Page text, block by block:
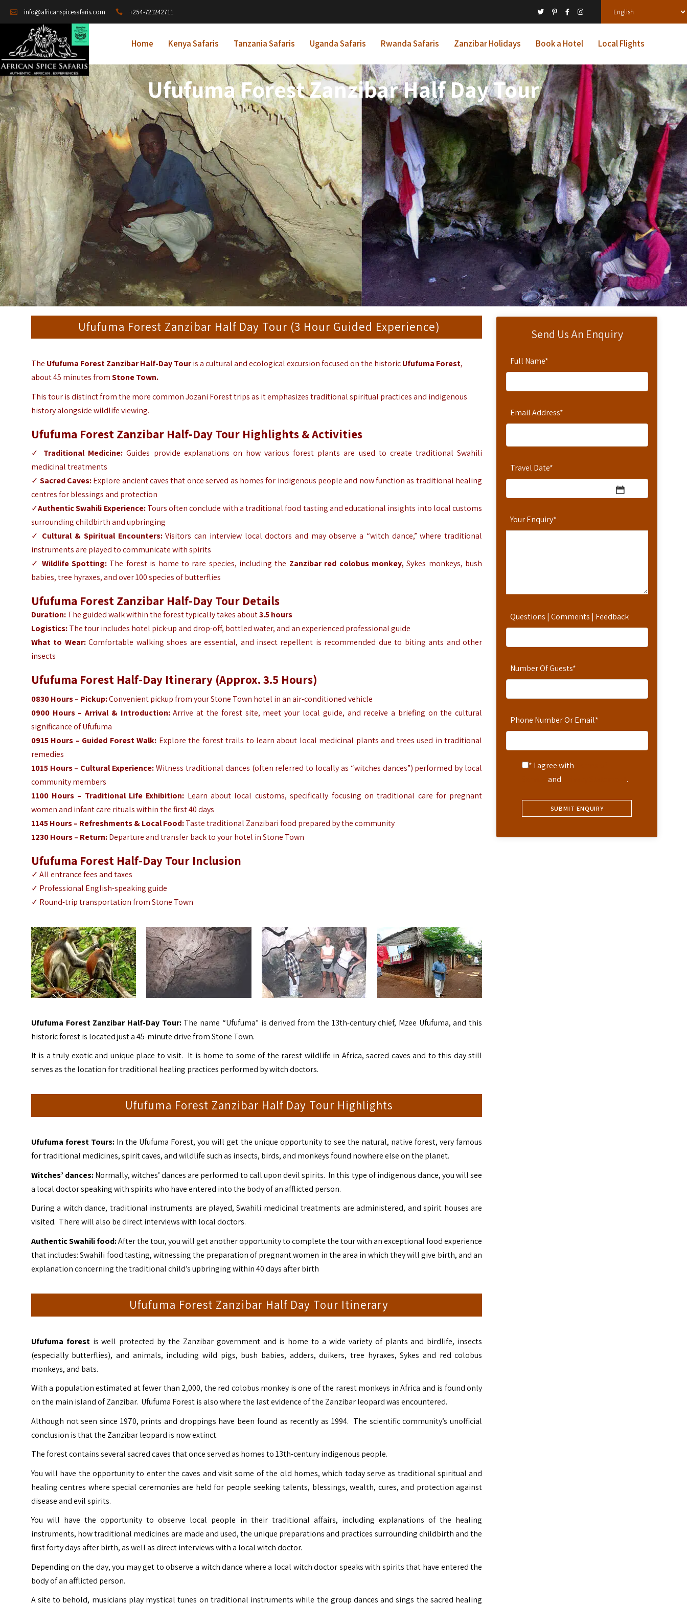
info@africanspicesafaris.com +254-721242711
Home Kenya Safaris Tanzania Safaris Uganda Safaris Rwanda Safaris Zanzibar Holidays Book a Hotel Local Flights
Ufufuma Forest Zanzibar Half Day Tour
Send Us An Enquiry
Full Name*
Email Address*
Travel Date*
Your Enquiry*
Questions | Comments | Feedback
Number Of Guests*
Phone Number Or Email*
* I agree with
and .
Ufufuma Forest Zanzibar Half Day Tour (3 Hour Guided Experience)
The Ufufuma Forest Zanzibar Half-Day Touris a cultural and ecological excursion focused on the historicUfufuma Forest,
about 45 minutes fromStone Town.
This tour is distinct from the more common Jozani Forest trips as it emphasizes traditional spiritual practices and indigenous
history alongside wildlife viewing.
Ufufuma Forest Zanzibar Half-Day Tour Highlights & Activities
✓ Traditional Medicine: Guides provide explanations on how various forest plants are used to create traditional Swahili
medicinal treatments
✓ Sacred Caves:Explore ancient caves that once served as homes for indigenous people and now function as traditional healing
centres for blessings and protection
✓Authentic Swahili Experience:Tours often conclude with a traditional food tasting and educational insights into local customs
surrounding childbirth and upbringing
✓ Cultural & Spiritual Encounters:Visitors can interview local doctors and may observe a “witch dance,” where traditional
instruments are played to communicate with spirits
✓ Wildlife Spotting:The forest is home to rare species, including the Zanzibar red colobus monkey, Sykes monkeys, bush
babies, tree hyraxes, and over 100 species of butterflies
Ufufuma Forest Zanzibar Half-Day Tour Details
Duration:The guided walk within the forest typically takes about3.5 hours
Logistics:The tour includes hotel pick-up and drop-off, bottled water, and an experienced professional guide
What to Wear:Comfortable walking shoes are essential, and insect repellent is recommended due to biting ants and other
insects
Ufufuma Forest Half-Day Itinerary (Approx. 3.5 Hours)
0830 Hours – Pickup:Convenient pickup from your Stone Town hotel in an air-conditioned vehicle
0900 Hours – Arrival & Introduction:Arrive at the forest site, meet your local guide, and receive a briefing on the cultural
significance of Ufufuma
0915 Hours – Guided Forest Walk: Explore the forest trails to learn about local medicinal plants and trees used in traditional
remedies
1015 Hours – Cultural Experience:Witness traditional dances (often referred to locally as “witches dances”) performed by local
community members
1100 Hours – Traditional Life Exhibition: Learn about local customs, specifically focusing on traditional care for pregnant
women and infant care rituals within the first 40 days
1145 Hours – Refreshments & Local Food:Taste traditional Zanzibari food prepared by the community
1230 Hours – Return:Departure and transfer back to your hotel in Stone Town
Ufufuma Forest Half-Day Tour Inclusion
✓ All entrance fees and taxes
✓ Professional English-speaking guide
✓ Round-trip transportation from Stone Town
Ufufuma Forest Zanzibar Half-Day Tour: The name “Ufufuma” is derived from the 13th-century chief, Mzee Ufufuma, and this
historic forest is located just a 45-minute drive from Stone Town.
It is a truly exotic and unique place to visit. It is home to some of the rarest wildlife in Africa, sacred caves and to this day still
serves as the location for traditional healing practices performed by witch doctors.
Ufufuma Forest Zanzibar Half Day Tour Highlights
Ufufuma forest Tours: In the Ufufuma Forest, you will get the unique opportunity to see the natural, native forest, very famous
for traditional medicines, spirit caves, and wildlife such as insects, birds, and monkeys found nowhere else on the planet.
Witches’ dances:Normally, witches’ dances are performed to call upon devil spirits. In this type of indigenous dance, you will see
a local doctor speaking with spirits who have entered into the body of an afflicted person.
During a witch dance, traditional instruments are played, Swahili medicinal treatments are administered, and spirit houses are
visited. There will also be direct interviews with local doctors.
Authentic Swahili food:After the tour, you will get another opportunity to complete the tour with an exceptional food experience
that includes: Swahili food tasting, witnessing the preparation of pregnant women in the area in which they will give birth, and an
explanation concerning the traditional child’s upbringing within 40 days after birth
Ufufuma Forest Zanzibar Half Day Tour Itinerary
Ufufuma forestis well protected by the Zanzibar government and is home to a wide variety of plants and birdlife, insects
(especially butterflies), and animals, including wild pigs, bush babies, adders, duikers, tree hyraxes, Sykes and red colobus
monkeys, and bats.
With a population estimated at fewer than 2,000, the red colobus monkey is one of the rarest monkeys in Africa and is found only
on the main island of Zanzibar. Ufufuma Forest is also where the last evidence of the Zanzibar leopard was encountered.
Although not seen since 1970, prints and droppings have been found as recently as 1994. The scientific community’s unofficial
conclusion is that the Zanzibar leopard is now extinct.
The forest contains several sacred caves that once served as homes to 13th-century indigenous people.
You will have the opportunity to enter the caves and visit some of the old homes, which today serve as traditional spiritual and
healing centres where special ceremonies are held for people seeking talents, blessings, wealth, cures, and protection against
disease and evil spirits.
You will have the opportunity to observe local people in their traditional affairs, including explanations of the healing
instruments, how traditional medicines are made and used, the unique preparations and practices surrounding childbirth and the
first forty days after birth, as well as direct interviews with a local witch doctor.
Depending on the day, you may get to observe a witch dance where a local witch doctor speaks with spirits that have entered the
body of an afflicted person.
A site to behold, musicians play mystical tunes on traditional instruments while the group dances and sings the sacred healing